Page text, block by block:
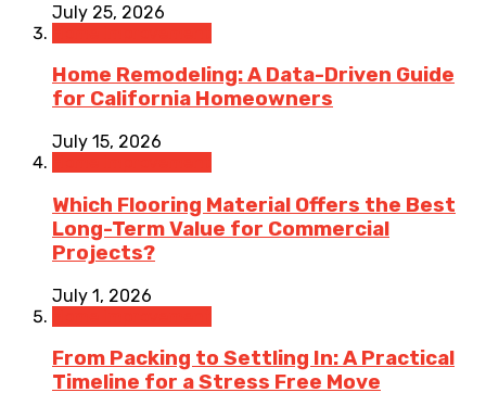
July 25, 2026
Home Remodeling: A Data-Driven Guide
for California Homeowners
July 15, 2026
Which Flooring Material Offers the Best
Long-Term Value for Commercial
Projects?
July 1, 2026
From Packing to Settling In: A Practical
Timeline for a Stress Free Move